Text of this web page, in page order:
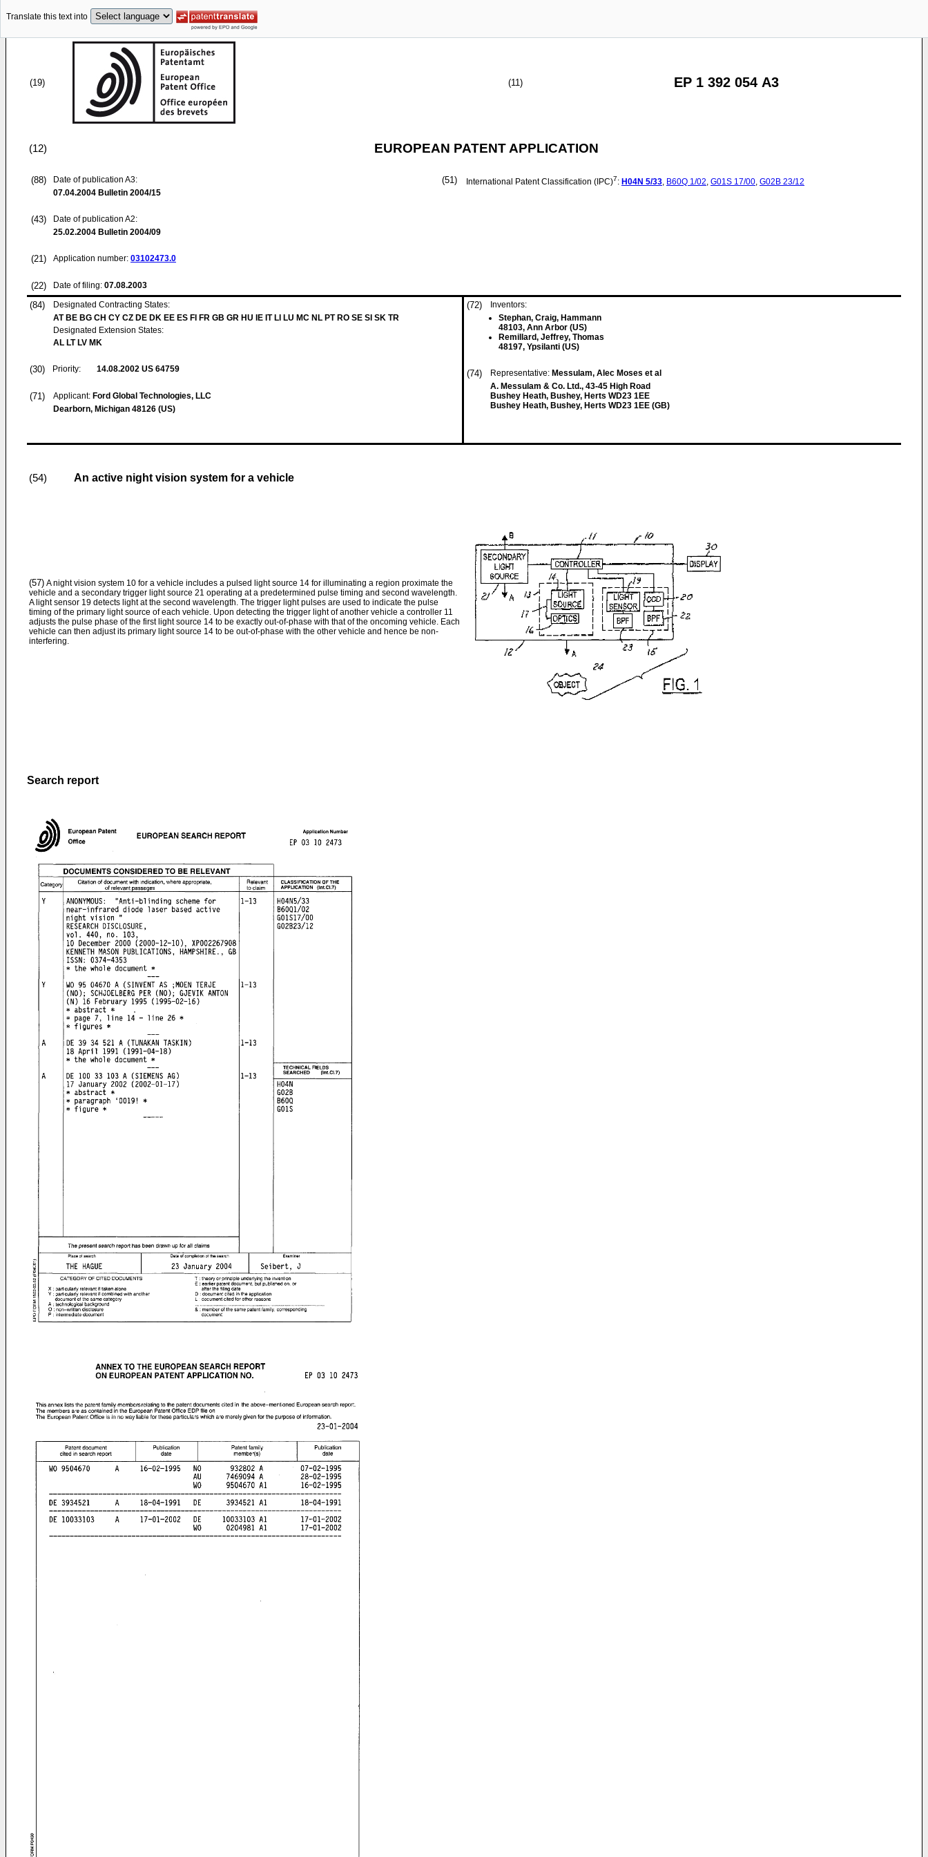
Translate this text into
(19) (11) EP 1 392 054 A3
(12) EUROPEAN PATENT APPLICATION
(88)
Date of publication A3:
07.04.2004 Bulletin 2004/15
(43)
Date of publication A2:
25.02.2004 Bulletin 2004/09
(21) Application number: 03102473.0
(22) Date of filing: 07.08.2003
(51) International Patent Classification (IPC)7: H04N 5/33, B60Q 1/02, G01S 17/00, G02B 23/12
(84)
Designated Contracting States:
AT BE BG CH CY CZ DE DK EE ES FI FR GB GR HU IE IT LI LU MC NL PT RO SE SI SK TR
Designated Extension States:
AL LT LV MK
(30) Priority: 14.08.2002 US 64759
(71) Applicant: Ford Global Technologies, LLC
Dearborn, Michigan 48126 (US)
(72)
Inventors:
Stephan, Craig, Hammann
48103, Ann Arbor (US)
Remillard, Jeffrey, Thomas
48197, Ypsilanti (US)
(74) Representative: Messulam, Alec Moses et al
A. Messulam & Co. Ltd., 43-45 High Road
Bushey Heath, Bushey, Herts WD23 1EE
Bushey Heath, Bushey, Herts WD23 1EE (GB)
(54) An active night vision system for a vehicle
(57) A night vision system 10 for a vehicle includes a pulsed light source 14 for illuminating a region proximate the
vehicle and a secondary trigger light source 21 operating at a predetermined pulse timing and second wavelength.
A light sensor 19 detects light at the second wavelength. The trigger light pulses are used to indicate the pulse
timing of the primary light source of each vehicle. Upon detecting the trigger light of another vehicle a controller 11
adjusts the pulse phase of the first light source 14 to be exactly out-of-phase with that of the oncoming vehicle. Each
vehicle can then adjust its primary light source 14 to be out-of-phase with the other vehicle and hence be non-
interfering.
Search report